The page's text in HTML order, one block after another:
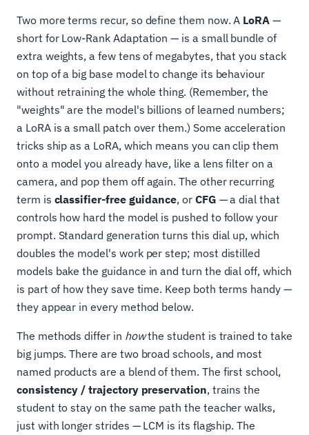
Two more terms recur, so define them now. A LoRA —
short for Low-Rank Adaptation — is a small bundle of
extra weights, a few tens of megabytes, that you stack
on top of a big base model to change its behaviour
without retraining the whole thing. (Remember, the
"weights" are the model's billions of learned numbers;
a LoRA is a small patch over them.) Some acceleration
tricks ship as a LoRA, which means you can clip them
onto a model you already have, like a lens filter on a
camera, and pop them off again. The other recurring
term is classifier-free guidance, or CFG — a dial that
controls how hard the model is pushed to follow your
prompt. Standard generation turns this dial up, which
doubles the model's work per step; most distilled
models bake the guidance in and turn the dial off, which
is part of how they save time. Keep both terms handy —
they appear in every method below.
The methods differ in howthe student is trained to take
big jumps. There are two broad schools, and most
named products are a blend of them. The first school,
consistency / trajectory preservation, trains the
student to stay on the same path the teacher walks,
just with longer strides — LCM is its flagship. The